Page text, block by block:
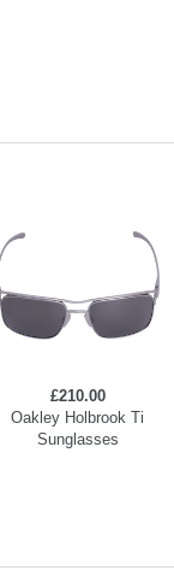
£210.00
Oakley Holbrook Ti
Sunglasses